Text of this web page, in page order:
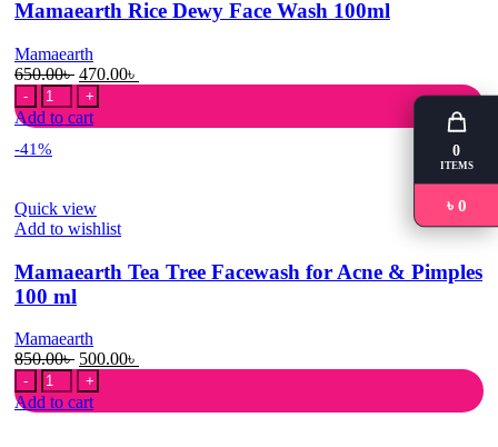
Mamaearth Rice Dewy Face Wash 100ml
Mamaearth
650.00৳ Original
price
was:
650.00৳ .
470.00৳
470.00৳ .
Mamaearth
Rice
Dewy
Face
quantity
Add to cart
-41%
Quick view
Add to wishlist
Mamaearth Tea Tree Facewash for Acne & Pimples
100 ml
Mamaearth
850.00৳ Original
price
was:
850.00৳ .
500.00৳
500.00৳ .
Mamaearth
Tea
Tree
Add to cart
0
ITEMS
৳ 0